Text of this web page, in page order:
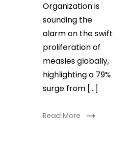
Organization is
sounding the
alarm on the swift
proliferation of
measles globally,
highlighting a 79%
surge from […]
Read More